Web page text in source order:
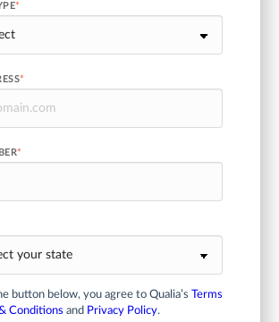
*
*
*
button below, you agree to Qualia’s
Terms
Conditions and Privacy Policy.